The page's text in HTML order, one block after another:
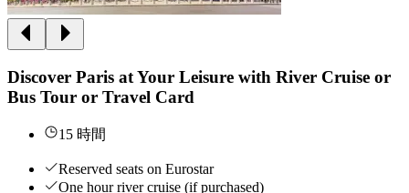
Discover Paris at Your Leisure with River Cruise or
Bus Tour or Travel Card
15 時間
Reserved seats on Eurostar
One hour river cruise (if purchased)